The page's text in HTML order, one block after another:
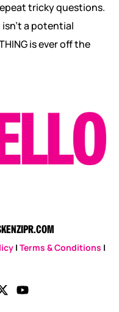
tricky questions.
a potential
is ever off the
|Terms & Conditions |